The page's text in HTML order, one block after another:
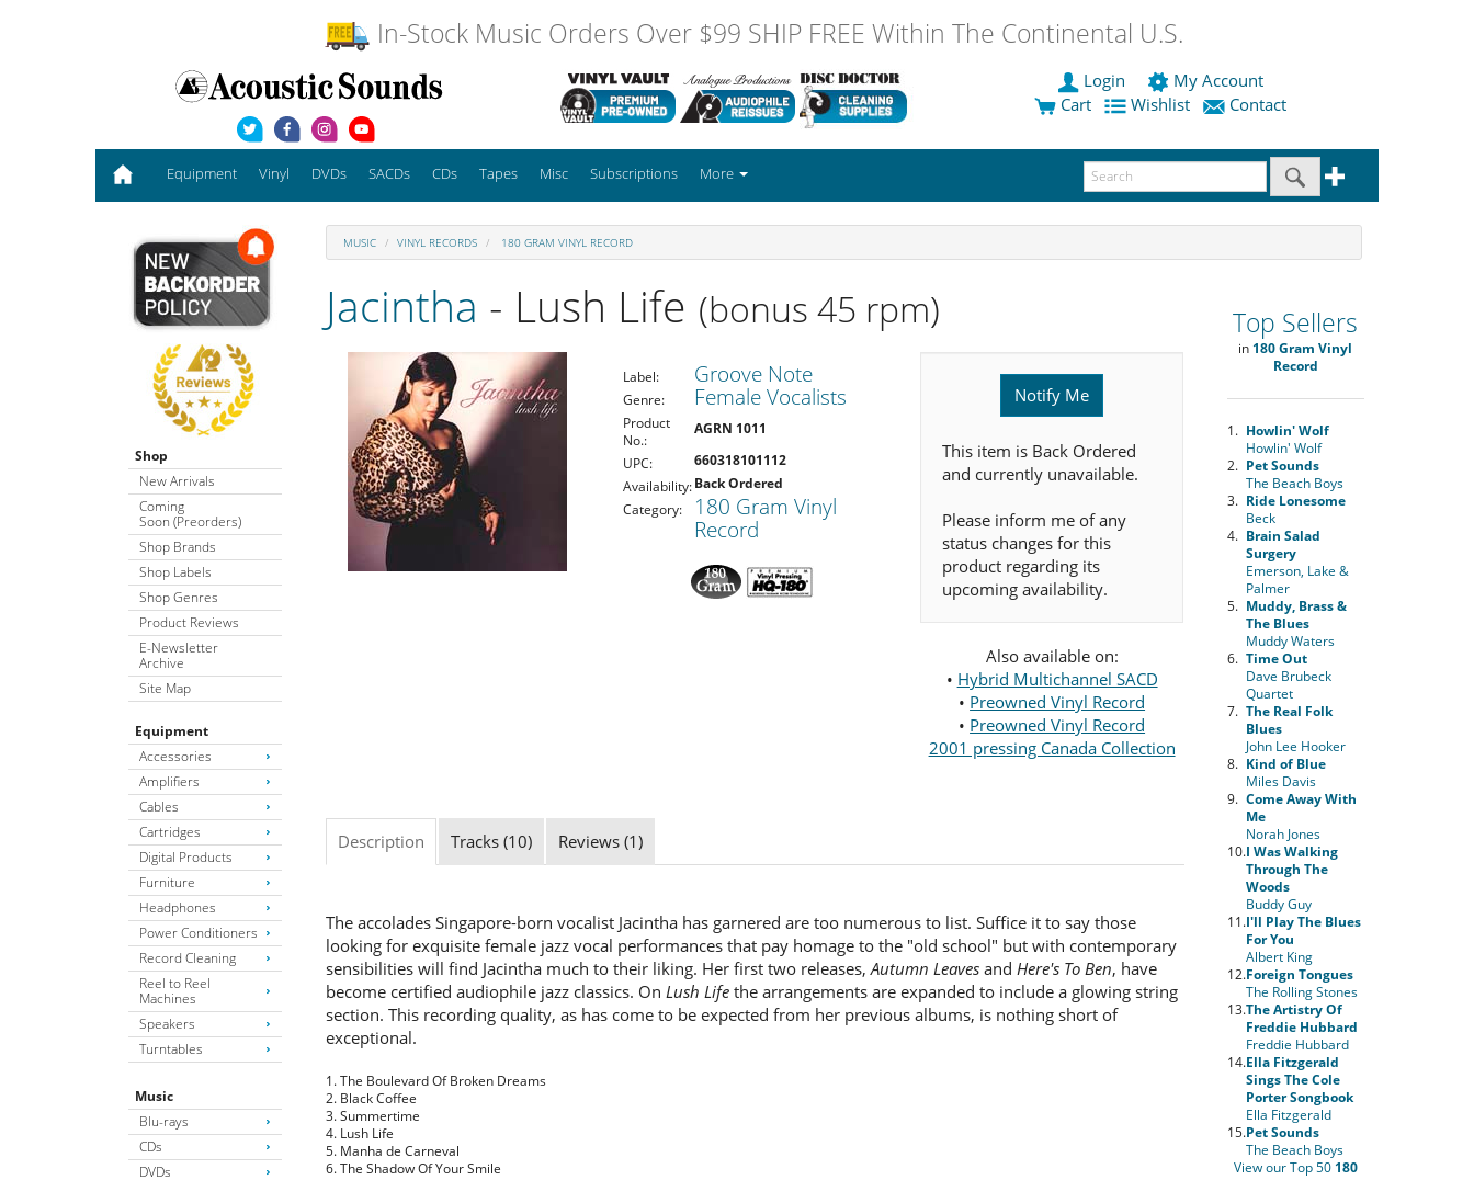
In-Stock Music Orders Over $99 SHIP FREE Within The Continental U.S.
Login
My Account
Cart
Wishlist Contact
Equipment Vinyl DVDs SACDs CDs Tapes Misc Subscriptions More
Shop
New Arrivals
Coming
Soon (Preorders)
Shop Brands
Shop Labels
Shop Genres
Product Reviews
E-Newsletter
Archive
Site Map
Equipment
Accessories
Amplifiers
Cables
Cartridges
Digital Products
Furniture
Headphones
Power Conditioners
Record Cleaning
Reel to Reel
Machines
Speakers
Turntables
Music
Blu-rays
CDs
DVDs
MUSIC VINYL RECORDS 180 GRAM VINYL RECORD
Jacintha - Lush Life (bonus 45 rpm)
Label: Groove Note
Genre: Female Vocalists
Product
No.:
AGRN 1011
UPC:
660318101112
Availability:Back Ordered
Category:
180 Gram Vinyl
Record
Notify Me
This item is Back Ordered
and currently unavailable.
Please inform me of any
status changes for this
product regarding its
upcoming availability.
Also available on:
• Hybrid Multichannel SACD
• Preowned Vinyl Record
• Preowned Vinyl Record
2001 pressing Canada Collection
Description Tracks (10) Reviews (1)
The accolades Singapore-born vocalist Jacintha has garnered are too numerous to list. Suffice it to say those
looking for exquisite female jazz vocal performances that pay homage to the "old school" but with contemporary
sensibilities will find Jacintha much to their liking. Her first two releases,Autumn Leaves and Here's To Ben, have
become certified audiophile jazz classics. On Lush Life the arrangements are expanded to include a glowing string
section. This recording quality, as has come to be expected from her previous albums, is nothing short of
exceptional.
1. The Boulevard Of Broken Dreams
2. Black Coffee
3. Summertime
4. Lush Life
5. Manha de Carneval
6. The Shadow Of Your Smile
Top Sellers
in 180 Gram Vinyl
Record
1. Howlin' Wolf
Howlin' Wolf
2. Pet Sounds
The Beach Boys
3. Ride Lonesome
Beck
4. Brain Salad
Surgery
Emerson, Lake &
Palmer
5. Muddy, Brass &
The Blues
Muddy Waters
6. Time Out
Dave Brubeck
Quartet
7. The Real Folk
Blues
John Lee Hooker
8. Kind of Blue
Miles Davis
9. Come Away With
Me
Norah Jones
10.I Was Walking
Through The
Woods
Buddy Guy
11.I'll Play The Blues
For You
Albert King
12.Foreign Tongues
The Rolling Stones
13.The Artistry Of
Freddie Hubbard
Freddie Hubbard
14.Ella Fitzgerald
Sings The Cole
Porter Songbook
Ella Fitzgerald
15.Pet Sounds
The Beach Boys
View our Top 50 180